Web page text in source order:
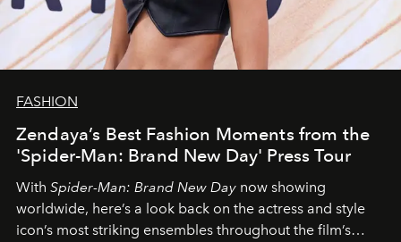
FASHION
Zendaya’s Best Fashion Moments from the
'Spider-Man: Brand New Day' Press Tour
With Spider-Man: Brand New Day now showing
worldwide, here’s a look back on the actress and style
icon’s most striking ensembles throughout the film’s